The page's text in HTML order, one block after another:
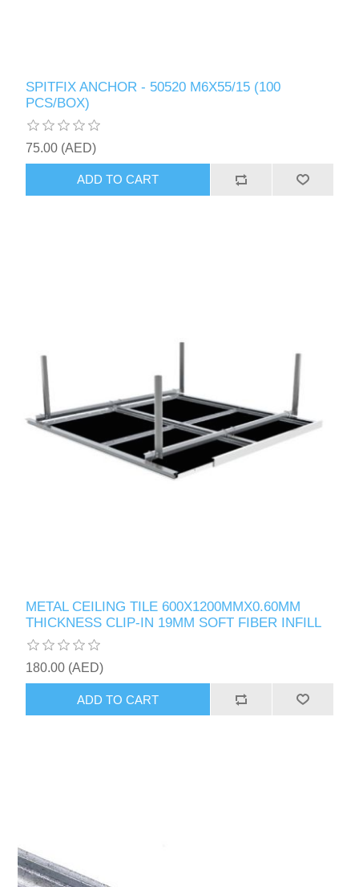
SPITFIX ANCHOR - 50520 M6X55/15 (100
PCS/BOX)
75.00 (AED)
ADD TO CART
METAL CEILING TILE 600X1200MMX0.60MM
THICKNESS CLIP-IN 19MM SOFT FIBER INFILL
180.00 (AED)
ADD TO CART